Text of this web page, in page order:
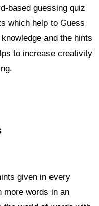
based guessing quiz
which help to Guess
and the hints
to increase creativity
given in every
more words in an